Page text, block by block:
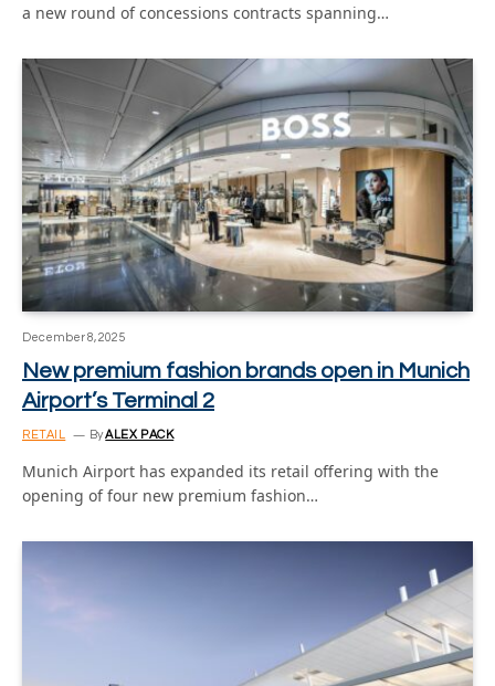
a new round of concessions contracts spanning…
December 8, 2025
New premium fashion brands open in Munich
Airport’s Terminal 2
RETAIL ByALEX PACK
Munich Airport has expanded its retail offering with the
opening of four new premium fashion…